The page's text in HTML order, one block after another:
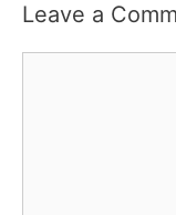
Leave a